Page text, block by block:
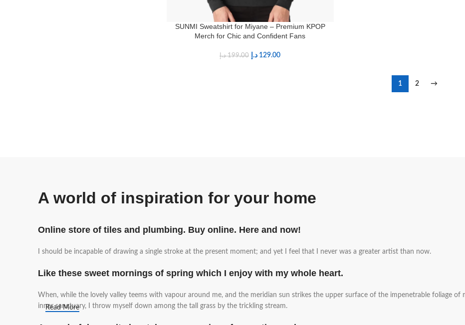
SUNMI Sweatshirt for Miyane – Premium KPOP
Merch for Chic and Confident Fans
199.00 د.إ 129.00 د.إ
1 2 →
A world of inspiration for your home
Online store of tiles and plumbing. Buy online. Here and now!
I should be incapable of drawing a single stroke at the present moment; and yet I feel that I never was a greater artist than now.
Like these sweet mornings of spring which I enjoy with my whole heart.
When, while the lovely valley teems with vapour around me, and the meridian sun strikes the upper surface of the impenetrable foliage of
inner sanctuary, I throw myself down among the tall grass by the trickling stream.
Read More